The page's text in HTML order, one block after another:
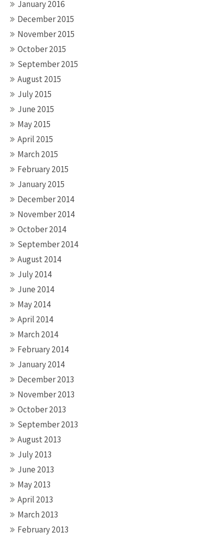
January 2016
December 2015
November 2015
October 2015
September 2015
August 2015
July 2015
June 2015
May 2015
April 2015
March 2015
February 2015
January 2015
December 2014
November 2014
October 2014
September 2014
August 2014
July 2014
June 2014
May 2014
April 2014
March 2014
February 2014
January 2014
December 2013
November 2013
October 2013
September 2013
August 2013
July 2013
June 2013
May 2013
April 2013
March 2013
February 2013